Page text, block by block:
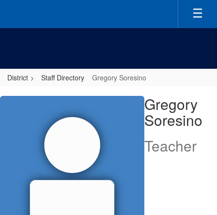
main
District Staff Directory Gregory Soresino
Gregory,
Gregory
Soresino
Teacher